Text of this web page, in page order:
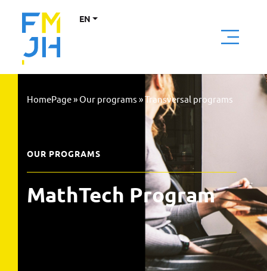
EN
HomePage»Our programs »Transversal programs
OUR PROGRAMS
MathTech Program